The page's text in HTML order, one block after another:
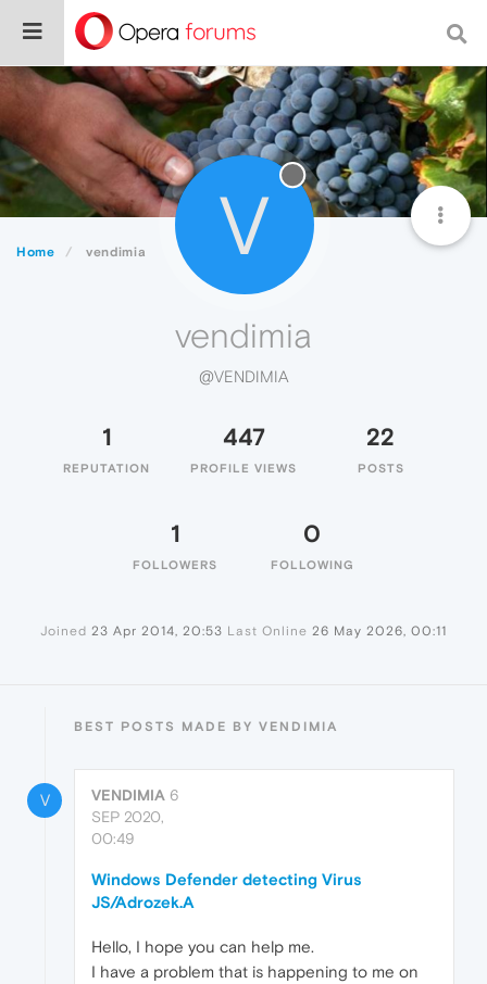
Home vendimia V
vendimia
@VENDIMIA
1
REPUTATION
447
PROFILE VIEWS
22
POSTS
1
FOLLOWERS
0
FOLLOWING
Joined 23 Apr 2014, 20:53 Last Online 26 May 2026, 00:11
BEST POSTS MADE BY VENDIMIA
V VENDIMIA 6
SEP 2020,
00:49
Windows Defender detecting Virus
JS/Adrozek.A
Hello, I hope you can help me.
I have a problem that is happening to me on